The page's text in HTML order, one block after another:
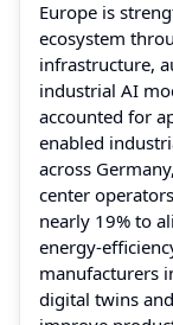
Europe is
ecosystem
infrastructure,
industrial AI
accounted for
enabled
across
center
nearly 19% to
energy-
manufacturers
digital twins